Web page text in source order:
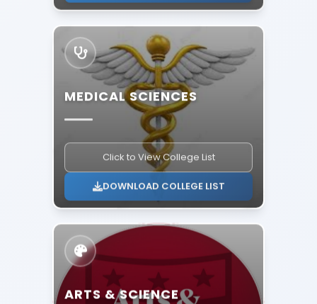
MEDICAL SCIENCES
Click to View College List
DOWNLOAD COLLEGE LIST
ARTS & SCIENCE